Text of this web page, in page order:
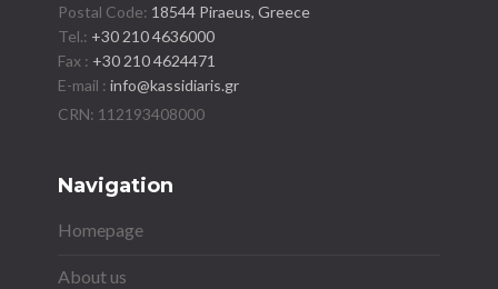
Postal Code: 18544 Piraeus, Greece
Tel.: +30 210 4636000
Fax : +30 210 4624471
E-mail :info@kassidiaris.gr
Navigation
Homepage
About us